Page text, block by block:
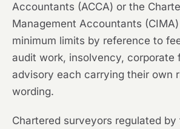
Accountants (ACCA) or the
Management Accountants
minimum limits by reference to
audit work, insolvency, corporate
advisory each carrying their own
wording.
Chartered surveyors regulated by